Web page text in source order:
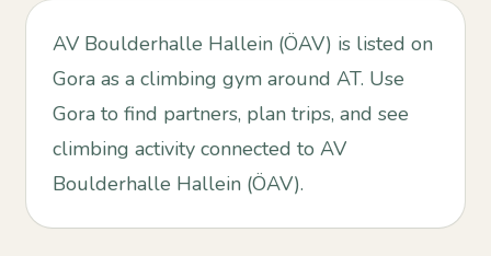
AV Boulderhalle Hallein (ÖAV) is listed on
Gora as a climbing gym around AT. Use
Gora to find partners, plan trips, and see
climbing activity connected to AV
Boulderhalle Hallein (ÖAV).